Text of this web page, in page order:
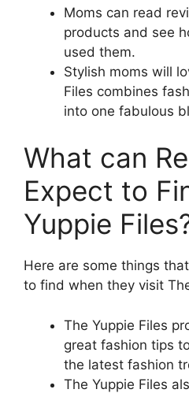
Moms can read
products and see
used them.
Stylish moms will
Files combines
into one fabulous
What can
Expect to
Yuppie
Here are some things
to find when they visit
The Yuppie Files
great fashion tips
the latest fashion
The Yuppie Files